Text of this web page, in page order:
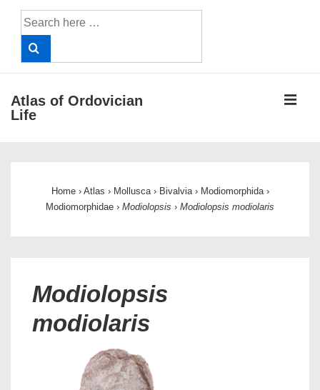
Search
for:
Atlas of Ordovician
Life
Home › Atlas › Mollusca › Bivalvia › Modiomorphida ›
Modiomorphidae › Modiolopsis › Modiolopsis modiolaris
Modiolopsis
modiolaris